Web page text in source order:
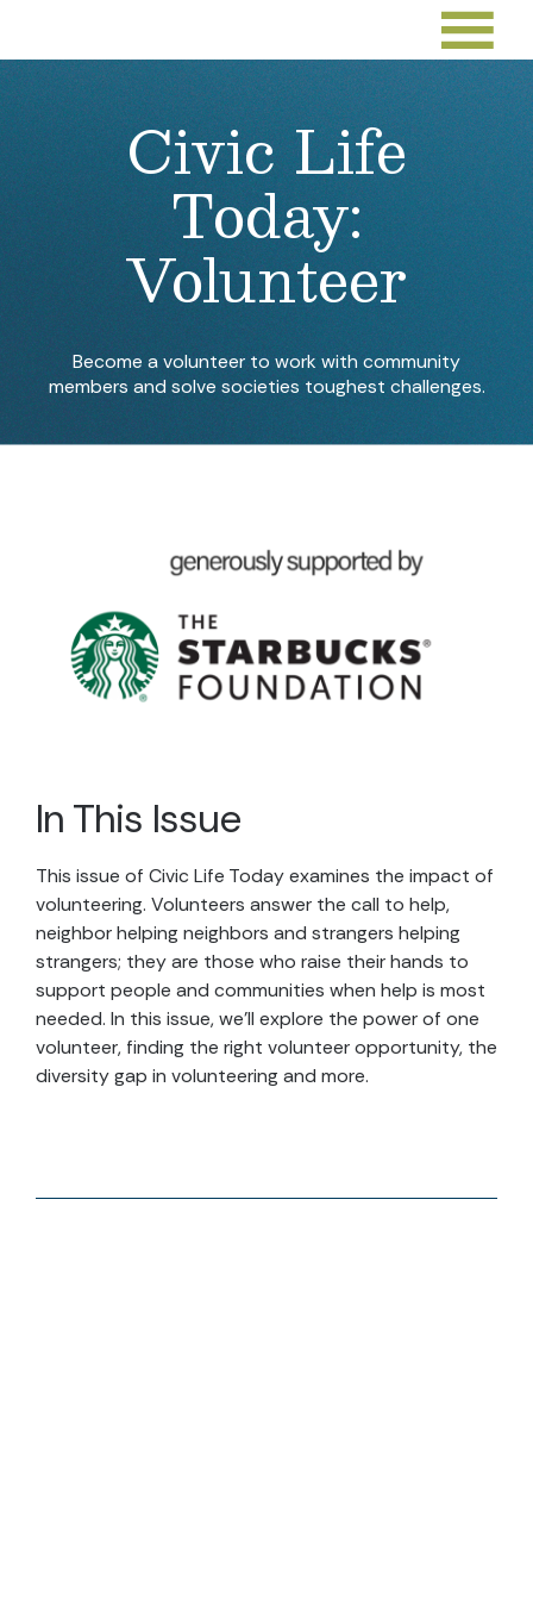
Civic Life
Today:
Volunteer
Become a volunteer to work with community
members and solve societies toughest challenges.
In This Issue
This issue of Civic Life Today examines the impact of
volunteering. Volunteers answer the call to help,
neighbor helping neighbors and strangers helping
strangers; they are those who raise their hands to
support people and communities when help is most
needed. In this issue, we’ll explore the power of one
volunteer, finding the right volunteer opportunity, the
diversity gap in volunteering and more.